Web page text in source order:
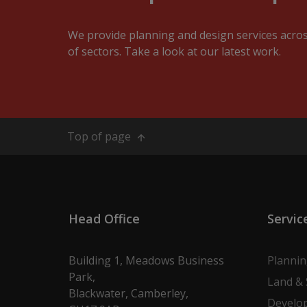
We provide planning and design services
of sectors. Take a look at our latest work.
Top of page
Head Office
Building 1, Meadows Business
Park,
Blackwater, Camberley,
Land